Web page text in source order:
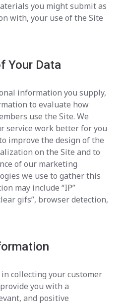
you might submit as
with, your use of the Site
Your Data
information you supply,
to evaluate how
use the Site. We
service work better for you
improve the design of the
on the Site and to
of our marketing
we use to gather this
may include “IP”
gifs”, browser detection,
collecting your customer
you with a
and positive